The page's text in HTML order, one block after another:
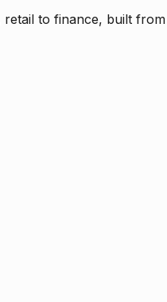
to finance, built